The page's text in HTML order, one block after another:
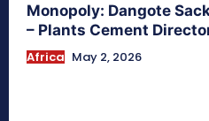
Monopoly: Dangote
– Plants Cement
Africa May 2, 2026